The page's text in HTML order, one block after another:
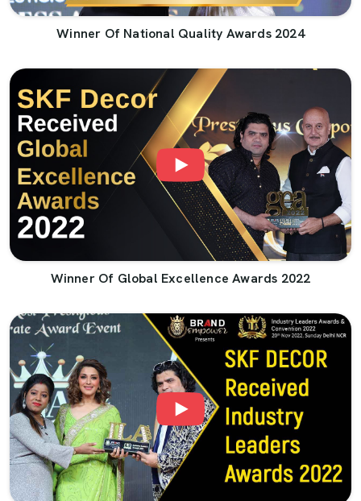
Winner Of National Quality Awards 2024
Winner Of Global Excellence Awards 2022